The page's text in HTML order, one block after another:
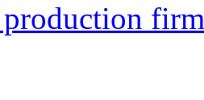
production